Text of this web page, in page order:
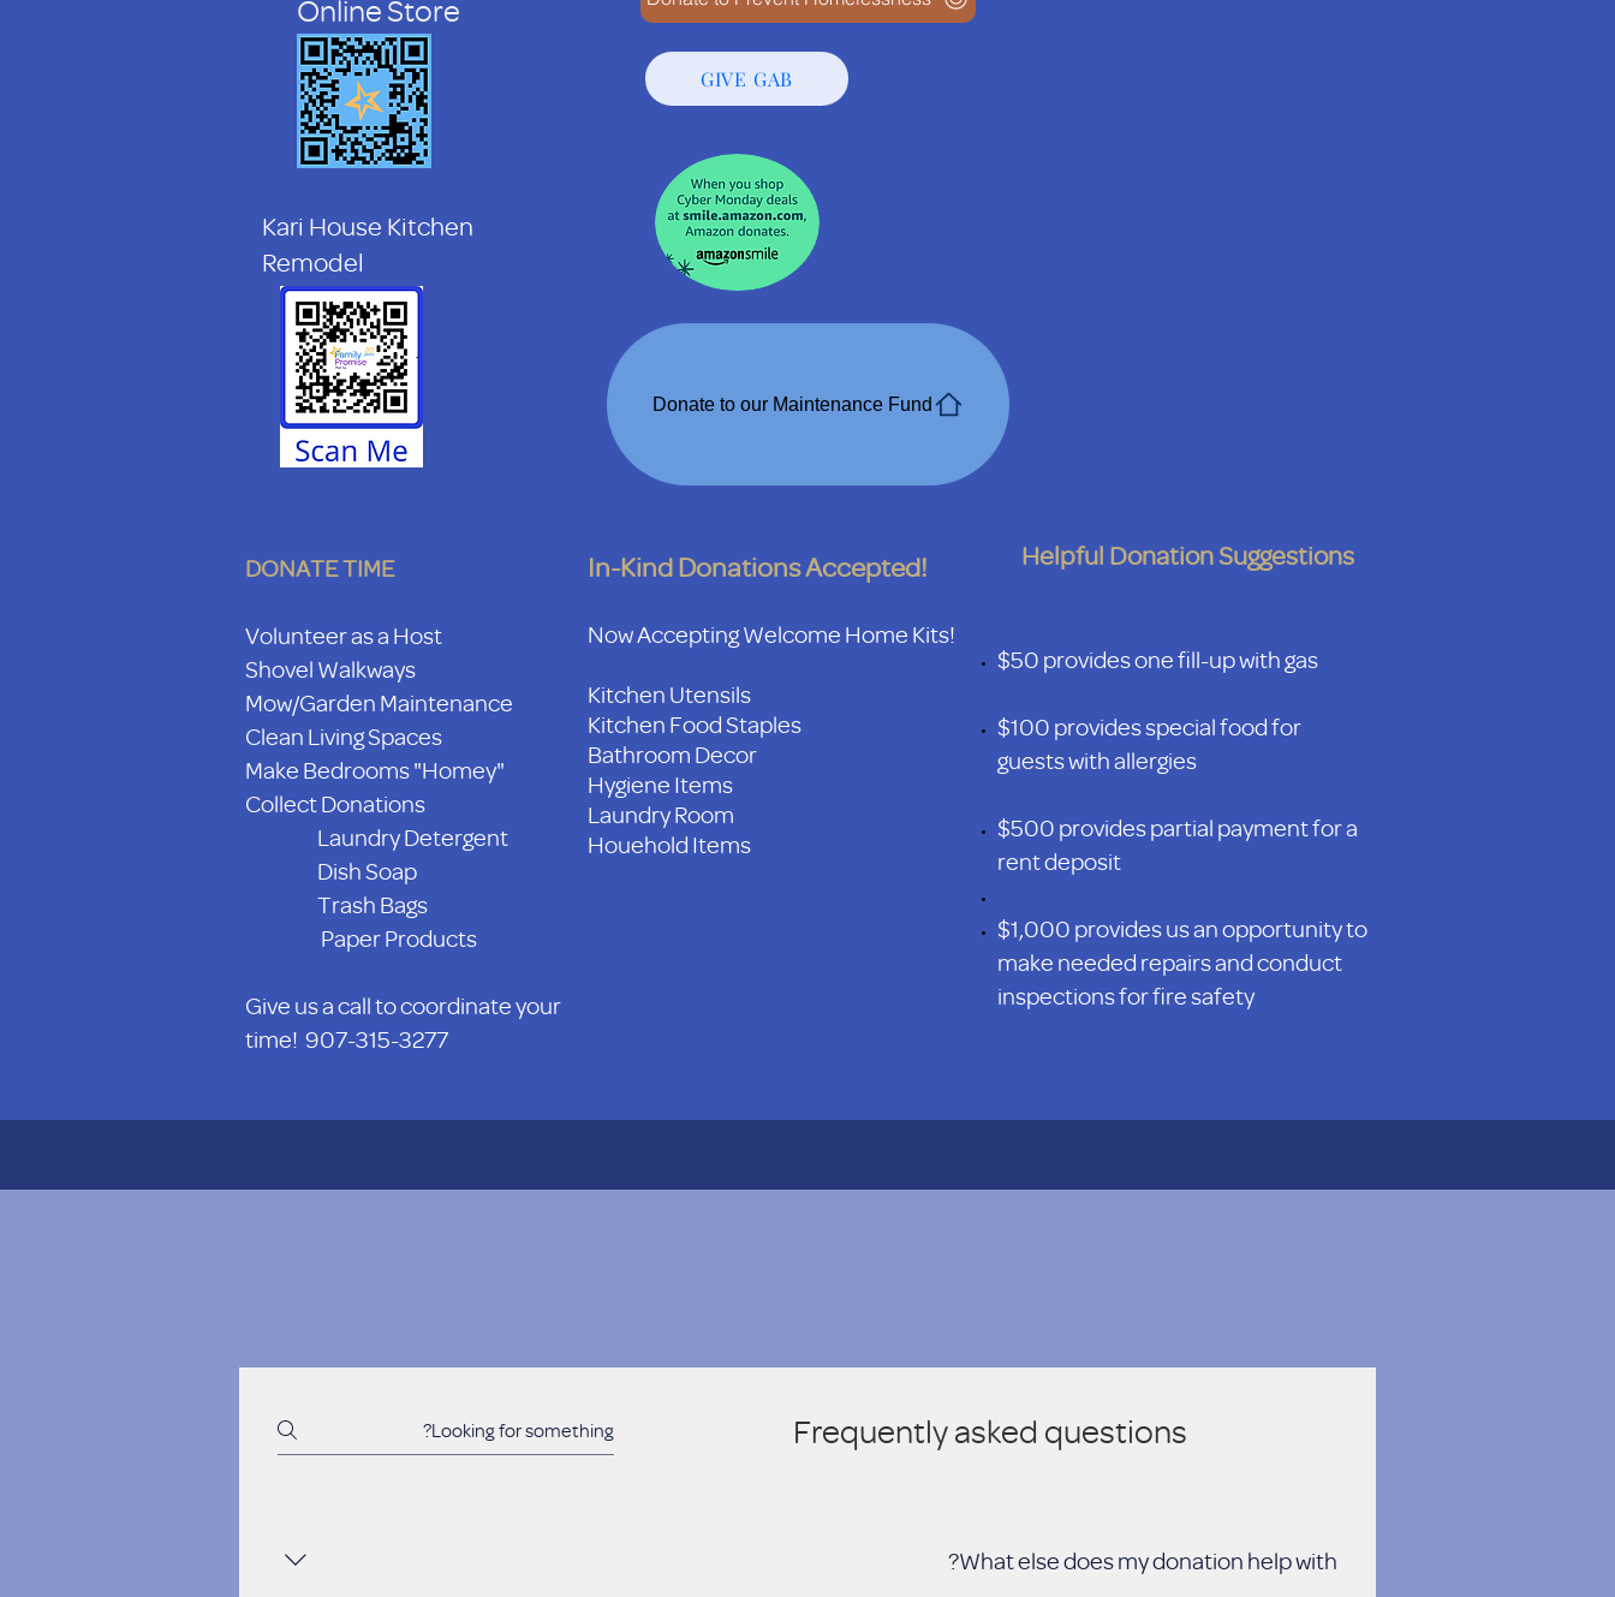
Online Store
Kari House Kitchen
Remodel
DONATE TIME
Volunteer as a Host
Shovel Walkways
Mow/Garden Maintenance
Clean Living Spaces
Make Bedrooms "Homey"
Collect Donations
Laundry Detergent
Dish Soap
Trash Bags
Paper Products
Give us a call to coordinate your
time! 907-315-3277
GIVE GAB
Donate to our Maintenance Fund
In-Kind Donations Accepted!
Now Accepting Welcome Home Kits!
Kitchen Utensils
Kitchen Food Staples
Bathroom Decor
Hygiene Items
Laundry Room
Houehold Items
Helpful Donation Suggestions
$50 provides one fill-up with gas
$100 provides special food for
guests with allergies
$500 provides partial payment for a
rent deposit
$1,000 provides us an opportunity to
make needed repairs and conduct
inspections for fire safety
Frequently asked questions
What else does my donation help with?